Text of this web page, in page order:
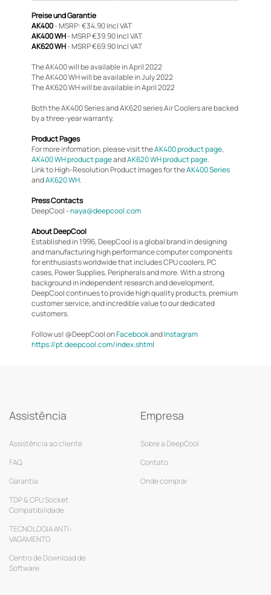
Preise und Garantie
AK400- MSRP: €34.90 Incl VAT
AK400 WH- MSRP €39.90 Incl VAT
AK620 WH- MSRP €69.90 Incl VAT
The AK400 will be available in April 2022
The AK400 WH will be available in July 2022
The AK620 WH will be available in April 2022
Both the AK400 Series and AK620 series Air Coolers are backed
by a three-year warranty.
Product Pages
For more information, please visit theAK400 product page,
AK400 WH product pageandAK620 WH product page.
Link to High-Resolution Product Images for theAK400 Series
andAK620 WH.
Press Contacts
DeepCool -naya@deepcool.com
About DeepCool
Established in 1996, DeepCool is a global brand in designing
and manufacturing high performance computer components
for enthusiasts worldwide that includes CPU coolers, PC
cases, Power Supplies, Peripherals and more. With a strong
background in independent research and development,
DeepCool continues to provide high quality products, premium
customer service, and incredible value to our dedicated
customers.
Follow us! @DeepCool onFacebookandInstagram
https://pt.deepcool.com/index.shtml
Assistência
Assistência ao cliente
FAQ
Garantia
TDP & CPU Socket
Compatibilidade
TECNOLOGIA ANTI-
VAGAMENTO
Centro de Download de
Software
Empresa
Sobre a DeepCool
Contato
Onde comprar